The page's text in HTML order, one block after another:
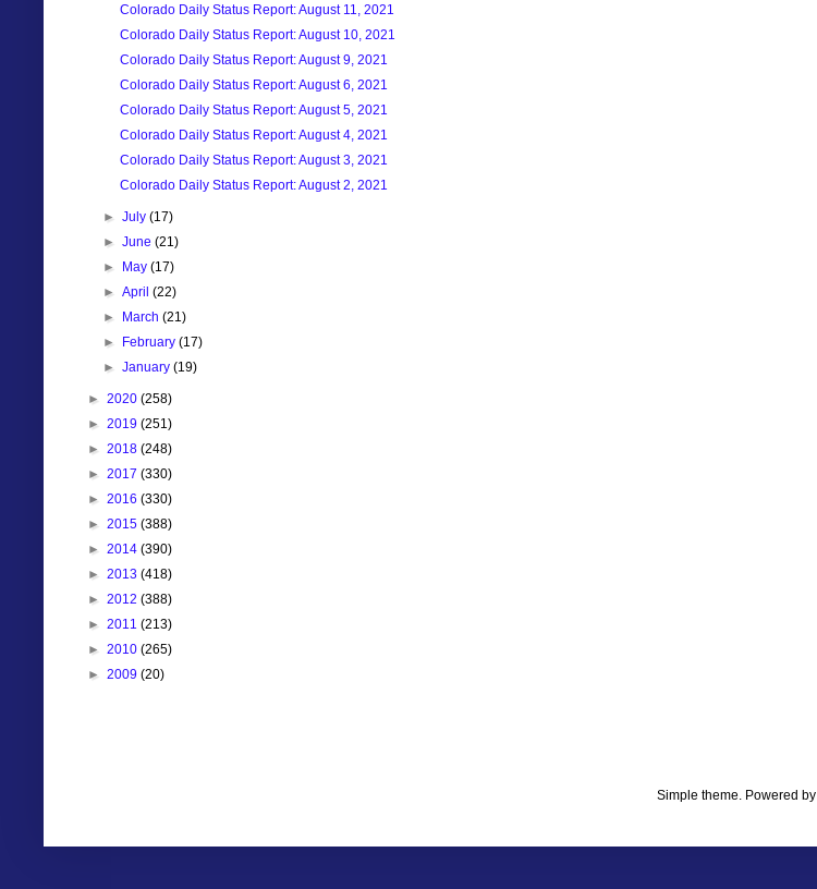
Colorado Daily Status Report: August 11, 2021
Colorado Daily Status Report: August 10, 2021
Colorado Daily Status Report: August 9, 2021
Colorado Daily Status Report: August 6, 2021
Colorado Daily Status Report: August 5, 2021
Colorado Daily Status Report: August 4, 2021
Colorado Daily Status Report: August 3, 2021
Colorado Daily Status Report: August 2, 2021
►July(17)
►June(21)
► May(17)
►April(22)
► March(21)
► February(17)
►January(19)
► 2020 (258)
► 2019 (251)
► 2018 (248)
► 2017 (330)
► 2016 (330)
► 2015 (388)
► 2014 (390)
► 2013 (418)
► 2012 (388)
► 2011 (213)
► 2010 (265)
► 2009 (20)
Simple theme. Powered by